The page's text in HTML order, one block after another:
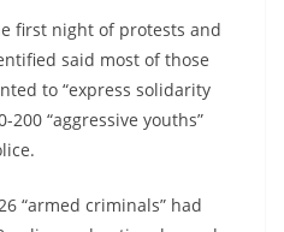
first night of protests and
said most of those
to “express solidarity
200 “aggressive youths”
“armed criminals” had